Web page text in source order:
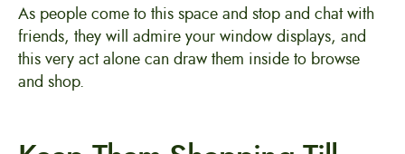
As people come to this space and stop and chat with
friends, they will admire your window displays, and
this very act alone can draw them inside to browse
and shop.